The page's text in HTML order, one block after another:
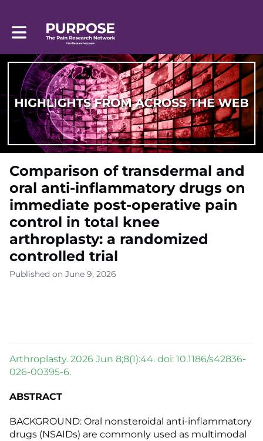
Toggle main navigation
Comparison of transdermal and
oral anti-inflammatory drugs on
immediate post-operative pain
control in total knee
arthroplasty: a randomized
controlled trial
Published on June 9, 2026
Arthroplasty. 2026 Jun 8;8(1):44. doi: 10.1186/s42836-
026-00395-6.
ABSTRACT
BACKGROUND: Oral nonsteroidal anti-inflammatory
drugs (NSAIDs) are commonly used as multimodal